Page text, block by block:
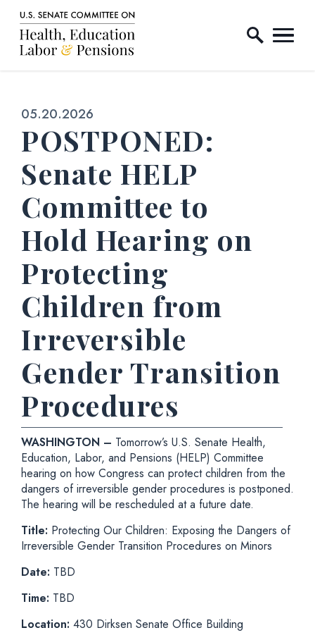
Skip to content
Home Logo Link
Published:
05.20.2026
POSTPONED:
Senate HELP
Committee to
Hold Hearing on
Protecting
Children from
Irreversible
Gender Transition
Procedures
WASHINGTON – Tomorrow’s U.S. Senate Health,
Education, Labor, and Pensions (HELP) Committee
hearing on how Congress can protect children from the
dangers of irreversible gender procedures is postponed.
The hearing will be rescheduled at a future date.
Title: Protecting Our Children: Exposing the Dangers of
Irreversible Gender Transition Procedures on Minors
Date: TBD
Time: TBD
Location: 430 Dirksen Senate Office Building